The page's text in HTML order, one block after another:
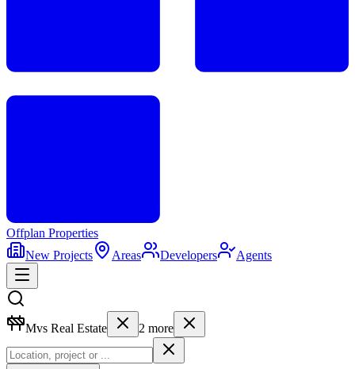
Offplan Properties
New Projects
Areas Developers Agents
Mvs Real Estate 2 more